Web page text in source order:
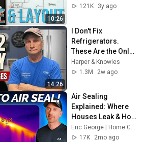
10:26
Grilles (HVAC
121K
3y ago
14:26
I Don't Fix
Refrigerators.
These Are the Only
2 I'd Buy.
Harper & Knowles
1.3M
2w ago
Air Sealing
Explained: Where
Houses Leak & How
to Fix Them!
Eric George | Home Comfort Advisors
17K
2mo ago